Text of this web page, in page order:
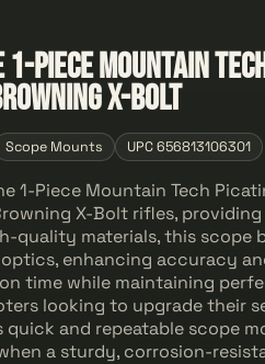
Piece Mountain
X-Bolt
Scope Mounts UPC 656813106301
1-Piece Mountain Tech
X-Bolt rifles,
quality materials, this scope
enhancing accuracy
time while maintaining
looking to upgrade their
quick and repeatable scope
a sturdy, corrosion-